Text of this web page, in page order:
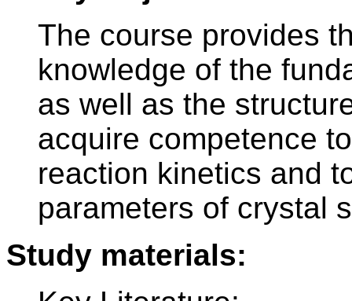
The course provides
knowledge of the
as well as the
acquire competence
reaction kinetics and
parameters of crystal
Study materials: